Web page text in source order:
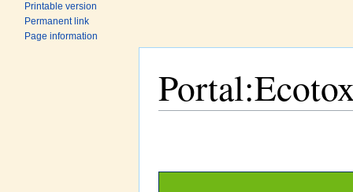
Printable version
Permanent link
Page information